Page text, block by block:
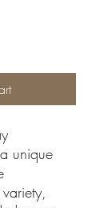
unique